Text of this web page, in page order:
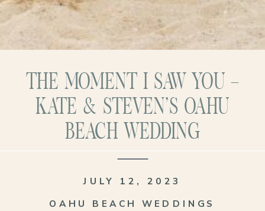
THE MOMENT I SAW YOU –
KATE & STEVEN’S OAHU
BEACH WEDDING
OAHU BEACH WEDDINGS
JULY 12, 2023